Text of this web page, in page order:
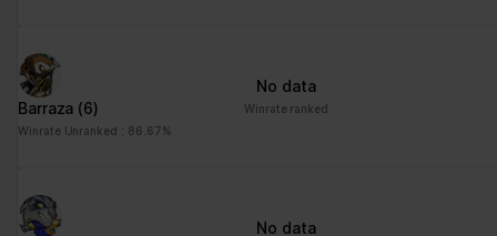
Barraza (6)
Winrate Unranked : 86.67%
No data
Winrate ranked
No data